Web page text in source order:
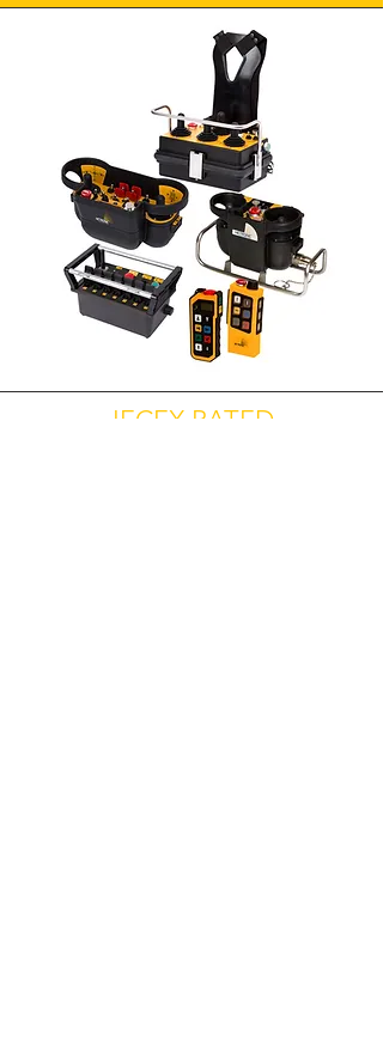
IECEX RATED